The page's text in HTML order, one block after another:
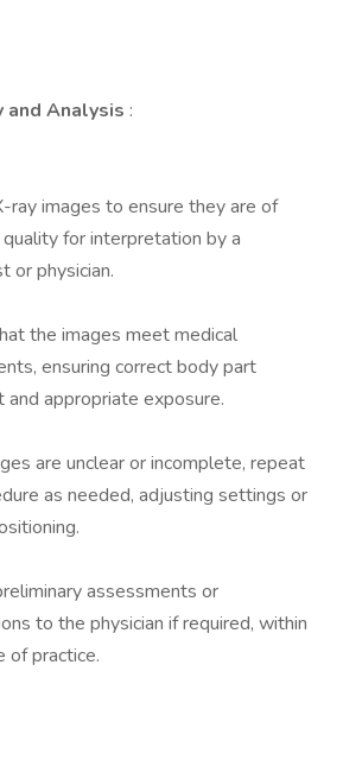
and Analysis :
ray images to ensure they are of
for interpretation by a
or physician.
the images meet medical
ensuring correct body part
and appropriate exposure.
are unclear or incomplete, repeat
as needed, adjusting settings or
assessments or
to the physician if required, within
of practice.